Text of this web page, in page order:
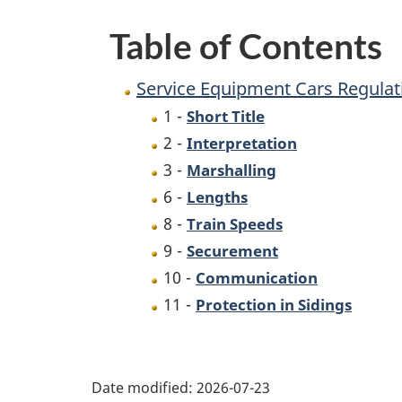
Table of Contents
Service Equipment Cars
1 - Short Title
2 - Interpretation
3 - Marshalling
6 - Lengths
8 - Train Speeds
9 - Securement
10 - Communication
11 - Protection in Sidings
Date modified: 2026-07-23